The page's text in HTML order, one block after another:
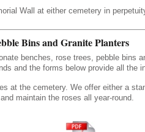
Wall at either cemetery in
Bins and Granite Planters
benches, rose trees, pebble bins
and the forms below provide all the
at the cemetery. We offer either a
maintain the roses all year-round.